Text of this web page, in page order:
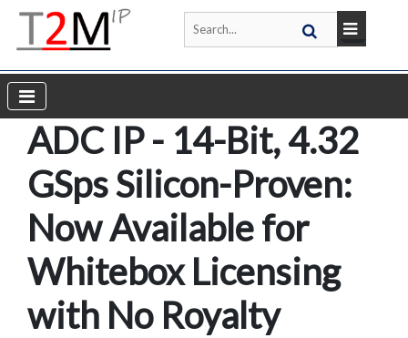
ADC IP - 14-Bit, 4.32
GSps Silicon-Proven:
Now Available for
Whitebox Licensing
with No Royalty